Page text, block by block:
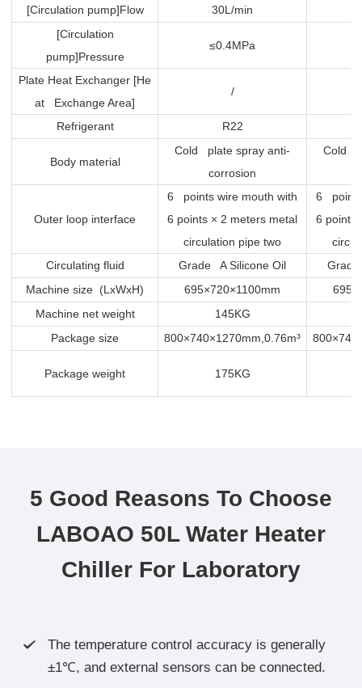
[Circulation pump]Flow
30L/min
[Circulation
pump]Pressure
≤0.4MPa
Plate Heat Exchanger [He
at Exchange Area]
/
Refrigerant R22
Body material
Cold plate spray anti-
corrosion
Cold
Outer loop interface
6 points wire mouth with
6 points × 2 meters metal
circulation pipe two
6 points
6 points
Circulating fluid
Grade A Silicone Oil
Machine size (LxWxH)
695×720×1100mm
Machine net weight
145KG
Package size
800×740×1270mm,0.76m³
Package weight 175KG
5 Good Reasons To Choose
LABOAO 50L Water Heater
Chiller For Laboratory

The temperature control accuracy is generally
±1℃, and external sensors can be connected.